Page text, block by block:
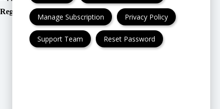
Registration Number
Manage Subscription Privacy Policy
Support Team Reset Password